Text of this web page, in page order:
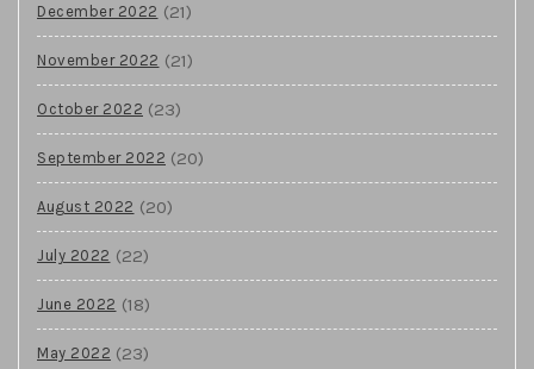
December 2022 (21)
November 2022 (21)
October 2022 (23)
September 2022 (20)
August 2022 (20)
July 2022 (22)
June 2022 (18)
May 2022 (23)